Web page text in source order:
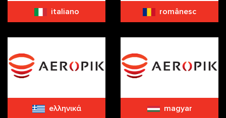
italiano românesc
eλληνικά magyar